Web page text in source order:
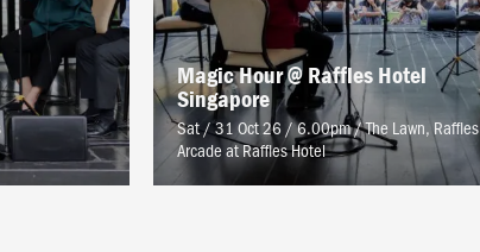
Magic Hour @ Raffles Hotel
Singapore
Sat / 31 Oct 26 / 6.00pm/The Lawn, Raffles
Arcade at Raffles Hotel